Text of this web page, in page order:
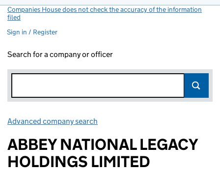
Companies House does not check the accuracy of the information
filed
Sign in / Register
Search for a company or officer
Advanced company search
ABBEY NATIONAL LEGACY
HOLDINGS LIMITED